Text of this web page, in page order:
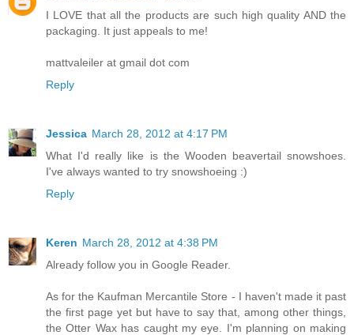
I LOVE that all the products are such high quality AND the
packaging. It just appeals to me!
mattvaleiler at gmail dot com
Reply
Jessica March 28, 2012 at 4:17 PM
What I'd really like is the Wooden beavertail snowshoes.
I've always wanted to try snowshoeing :)
Reply
Keren March 28, 2012 at 4:38 PM
Already follow you in Google Reader.
As for the Kaufman Mercantile Store - I haven't made it past
the first page yet but have to say that, among other things,
the Otter Wax has caught my eye. I'm planning on making